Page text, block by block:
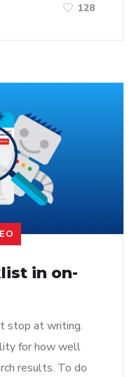
128
in on-
stop at writing.
for how well
results. To do